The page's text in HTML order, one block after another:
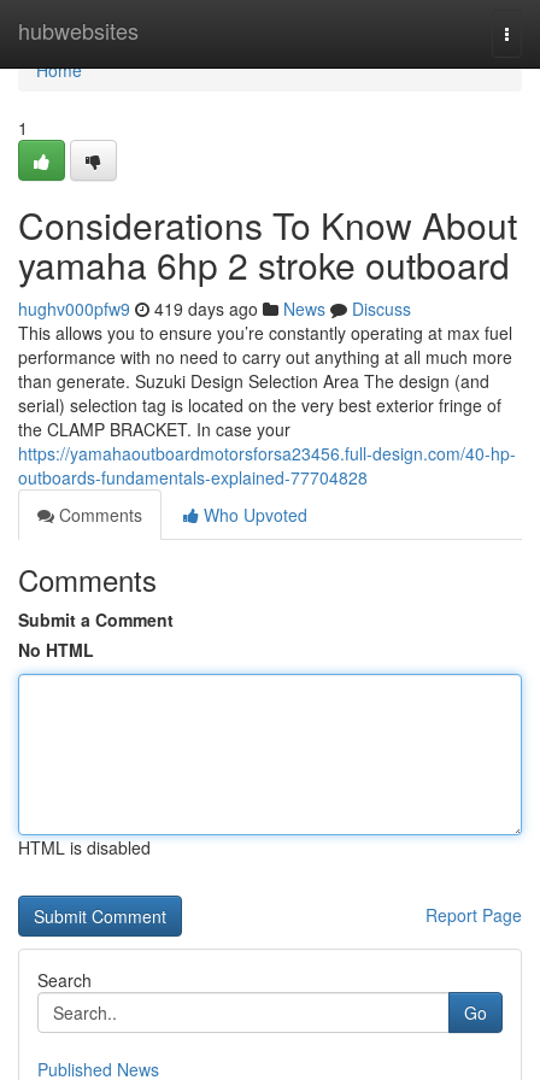
hubwebsites
Home
Home
1
Considerations To Know About
yamaha 6hp 2 stroke outboard
hughv000pfw9 419 days ago News
Discuss
This allows you to ensure you’re constantly operating at max fuel
performance with no need to carry out anything at all much more
than generate. Suzuki Design Selection Area The design (and
serial) selection tag is located on the very best exterior fringe of
the CLAMP BRACKET. In case your
https://yamahaoutboardmotorsforsa23456.full-design.com/40-hp-
outboards-fundamentals-explained-77704828
Comments
Who Upvoted
Comments
Submit a Comment
No HTML
HTML is disabled
Report Page
Search
Go
Published News